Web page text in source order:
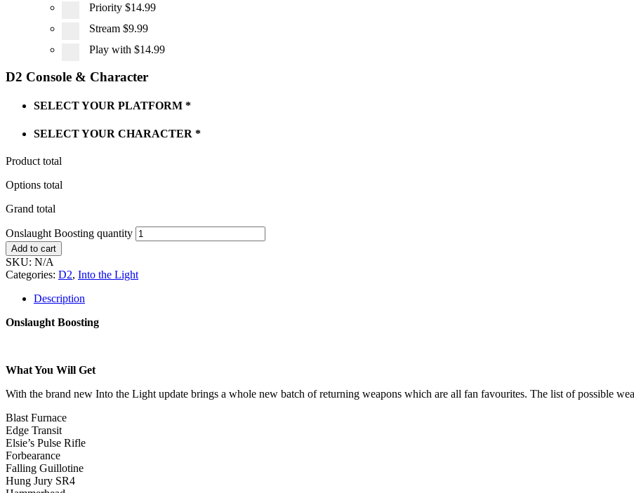
Priority $14.99
Stream $9.99
Play with $14.99
D2 Console & Character
SELECT YOUR PLATFORM *
SELECT YOUR CHARACTER *
Product total
Options total
Grand total
Onslaught Boosting quantity
Add to cart
SKU: N/A
Categories: D2, Into the Light
Description
Onslaught Boosting
What You Will Get
With the brand new Into the Light update brings a whole new batch of returning weapons which are all fan favourites. The list of possible
Blast Furnace
Edge Transit
Elsie’s Pulse Rifle
Forbearance
Falling Guillotine
Hung Jury SR4